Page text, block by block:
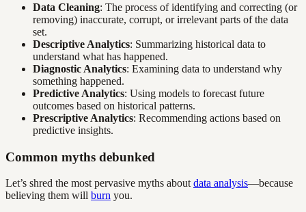
Data Cleaning: The process of identifying and correcting (or
removing) inaccurate, corrupt, or irrelevant parts of the data
set.
Descriptive Analytics: Summarizing historical data to
understand what has happened.
Diagnostic Analytics: Examining data to understand why
something happened.
Predictive Analytics: Using models to forecast future
outcomes based on historical patterns.
Prescriptive Analytics: Recommending actions based on
predictive insights.
Common myths debunked
Let’s shred the most pervasive myths about data analysis—because
believing them will burn you.